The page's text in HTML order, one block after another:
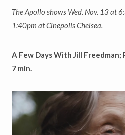
The Apollo shows Wed. Nov. 13 at
1:40pm atCinepolis Chelsea.
A Few Days With Jill Freedman;
7 min.